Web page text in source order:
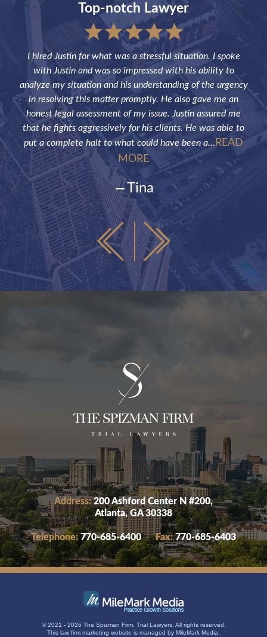
Top-notch Lawyer
I hired Justin for what was a stressful situation. I spoke
with Justin and was so impressed with his ability to
analyze my situation and his understanding of the urgency
in resolving this matter promptly. He also gave me an
honest legal assessment of my issue. Justin assured me
that he fights aggressively for his clients. He was able to
put a complete halt to what could have been a... READ
MORE
Tina
Address:200 Ashford Center N #200,
Atlanta, GA 30338
Telephone: 770-685-6400 Fax: 770-685-6403
© 2021 - 2026 The Spizman Firm, Trial Lawyers. All rights reserved.
This law firm marketing website is managed by MileMark Media.